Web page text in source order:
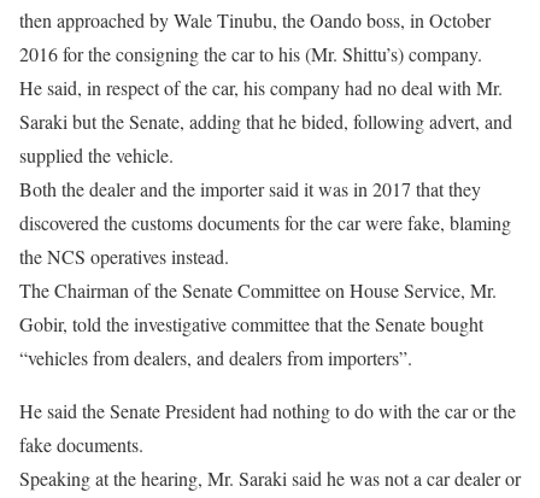
then approached by Wale Tinubu, the Oando boss, in October
2016 for the consigning the car to his (Mr. Shittu’s) company.
He said, in respect of the car, his company had no deal with Mr.
Saraki but the Senate, adding that he bided, following advert, and
supplied the vehicle.
Both the dealer and the importer said it was in 2017 that they
discovered the customs documents for the car were fake, blaming
the NCS operatives instead.
The Chairman of the Senate Committee on House Service, Mr.
Gobir, told the investigative committee that the Senate bought
“vehicles from dealers, and dealers from importers”.
He said the Senate President had nothing to do with the car or the
fake documents.
Speaking at the hearing, Mr. Saraki said he was not a car dealer or